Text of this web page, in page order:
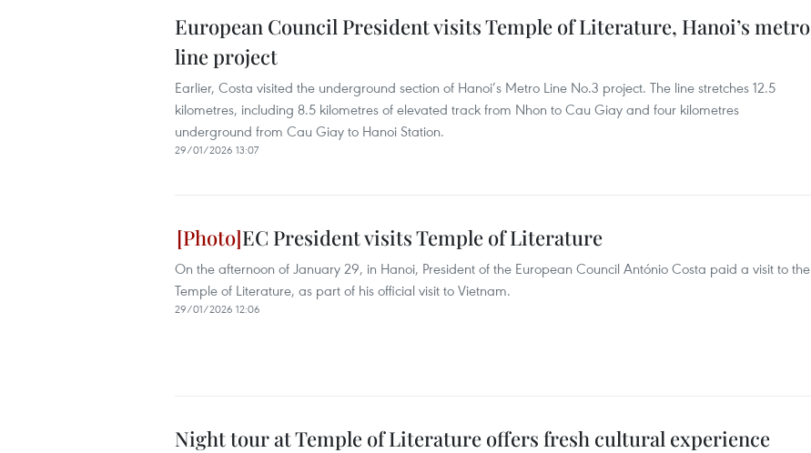
European Council President visits Temple of Literature, Hanoi’s metro
line project
Earlier, Costa visited the underground section of Hanoi’s Metro Line No.3 project. The line stretches 12.5
kilometres, including 8.5 kilometres of elevated track from Nhon to Cau Giay and four kilometres
underground from Cau Giay to Hanoi Station.
29/01/2026 13:07
EC President visits Temple of Literature
On the afternoon of January 29, in Hanoi, President of the European Council António Costa paid a visit to the
Temple of Literature, as part of his official visit to Vietnam.
29/01/2026 12:06
Night tour at Temple of Literature offers fresh cultural experience